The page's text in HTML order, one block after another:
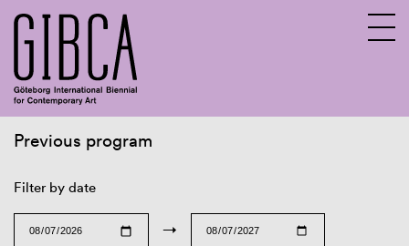
Previous program
Filter by date
→